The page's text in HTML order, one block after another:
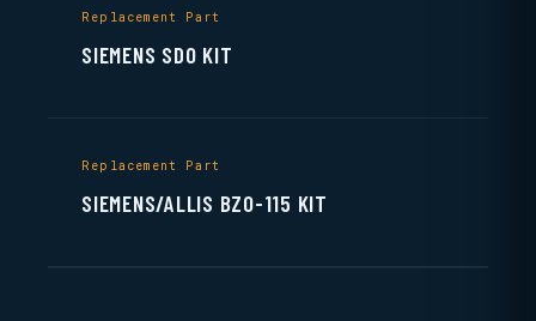
Replacement Part
SIEMENS SDO KIT
Replacement Part
SIEMENS/ALLIS BZO-115 KIT